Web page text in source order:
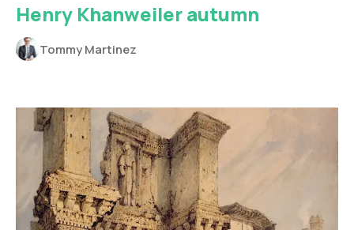
Henry Khanweiler autumn
Tommy Martinez